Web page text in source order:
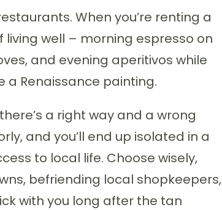
When you’re renting a
living well – morning espresso on
and evening aperitivos while
a Renaissance painting.
a right way and a wrong
and you’ll end up isolated in a
to local life. Choose wisely,
befriending local shopkeepers,
with you long after the tan